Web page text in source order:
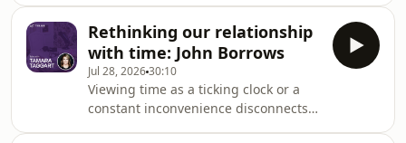
seven years researching how
survivors are often targeted for
persecution. In her new book
Unreasonable Women: Three Stories
of Violence, Imprisonment, and
Extraordinary Survival, Justine
Rethinking our relationship
with time: John Borrows
Jul 28, 202630:10
Viewing time as a ticking clock or a
constant inconvenience disconnects